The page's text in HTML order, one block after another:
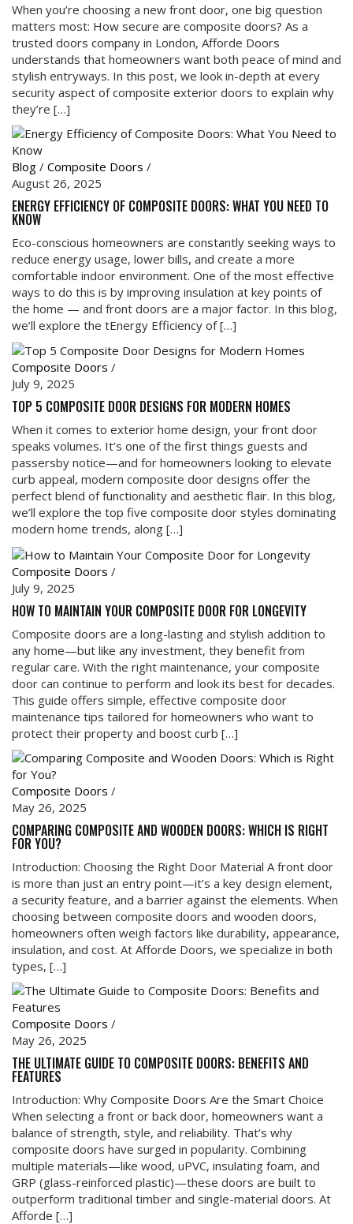
When you’re choosing a new front door, one big question
matters most: How secure are composite doors? As a
trusted doors company in London, Afforde Doors
understands that homeowners want both peace of mind and
stylish entryways. In this post, we look in-depth at every
security aspect of composite exterior doors to explain why
they’re […]
Blog / Composite Doors /
August 26, 2025
ENERGY EFFICIENCY OF COMPOSITE DOORS: WHAT YOU NEED TO
KNOW
Eco-conscious homeowners are constantly seeking ways to
reduce energy usage, lower bills, and create a more
comfortable indoor environment. One of the most effective
ways to do this is by improving insulation at key points of
the home — and front doors are a major factor. In this blog,
we’ll explore the tEnergy Efficiency of […]
Composite Doors /
July 9, 2025
TOP 5 COMPOSITE DOOR DESIGNS FOR MODERN HOMES
When it comes to exterior home design, your front door
speaks volumes. It’s one of the first things guests and
passersby notice—and for homeowners looking to elevate
curb appeal, modern composite door designs offer the
perfect blend of functionality and aesthetic flair. In this blog,
we’ll explore the top five composite door styles dominating
modern home trends, along […]
Composite Doors /
July 9, 2025
HOW TO MAINTAIN YOUR COMPOSITE DOOR FOR LONGEVITY
Composite doors are a long-lasting and stylish addition to
any home—but like any investment, they benefit from
regular care. With the right maintenance, your composite
door can continue to perform and look its best for decades.
This guide offers simple, effective composite door
maintenance tips tailored for homeowners who want to
protect their property and boost curb […]
Composite Doors /
May 26, 2025
COMPARING COMPOSITE AND WOODEN DOORS: WHICH IS RIGHT
FOR YOU?
Introduction: Choosing the Right Door Material A front door
is more than just an entry point—it’s a key design element,
a security feature, and a barrier against the elements. When
choosing between composite doors and wooden doors,
homeowners often weigh factors like durability, appearance,
insulation, and cost. At Afforde Doors, we specialize in both
types, […]
Composite Doors /
May 26, 2025
THE ULTIMATE GUIDE TO COMPOSITE DOORS: BENEFITS AND
FEATURES
Introduction: Why Composite Doors Are the Smart Choice
When selecting a front or back door, homeowners want a
balance of strength, style, and reliability. That’s why
composite doors have surged in popularity. Combining
multiple materials—like wood, uPVC, insulating foam, and
GRP (glass-reinforced plastic)—these doors are built to
outperform traditional timber and single-material doors. At
Afforde […]